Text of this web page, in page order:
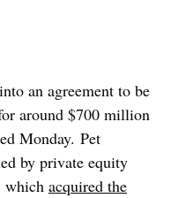
an agreement to be
around $700 million
Monday. Pet
by private equity
which acquired the